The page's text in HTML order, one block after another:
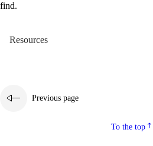
find.
Resources
Previous page
To the top